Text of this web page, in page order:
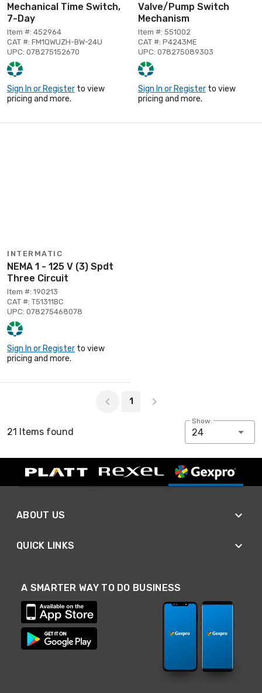
Mechanical Time Switch,
7-Day
Item #: 452964
CAT #: FM1QWUZH-BW-24U
UPC: 078275152670
Sign In or Register to view
pricing and more.
Valve/Pump Switch
Mechanism
Item #: 551002
CAT #: P4243ME
UPC: 078275089303
Sign In or Register to view
pricing and more.
INTERMATIC
NEMA 1 - 125 V (3) Spdt
Three Circuit
Item #: 190213
CAT #: T51311BC
UPC: 078275468078
Sign In or Register to view
pricing and more.
1
21 Items found
Show:
24
ABOUT US
QUICK LINKS
A SMARTER WAY TO DO BUSINESS